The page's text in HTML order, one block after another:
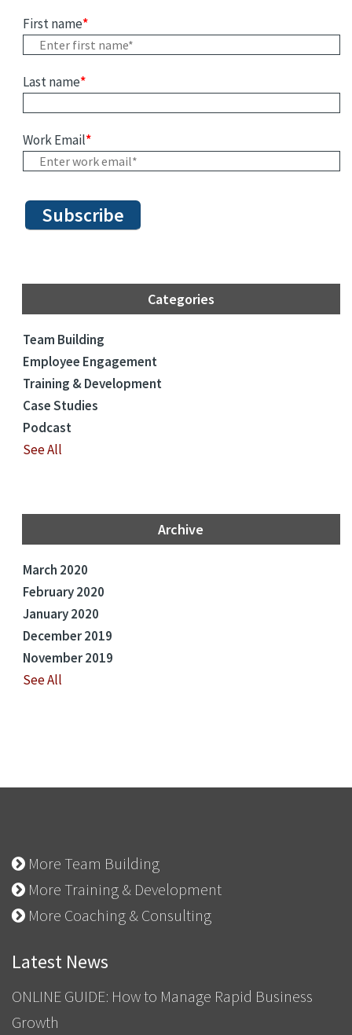
First name*
Last name*
Work Email*
Categories
Team Building
Employee Engagement
Training & Development
Case Studies
Podcast
See All
Archive
March 2020
February 2020
January 2020
December 2019
November 2019
See All
More Team Building
More Training & Development
More Coaching & Consulting
Latest News
ONLINE GUIDE: How to Manage Rapid Business
Growth